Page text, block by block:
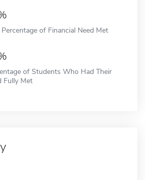
of Financial Need Met
of Students Who Had Their
Fully Met